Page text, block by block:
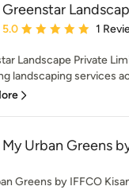
Greenstar
Average rating: 5 out of 5
5.0 1
Landscape Private
landscaping services
My Urban Greens
Greens by IFFCO